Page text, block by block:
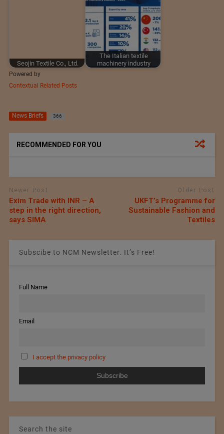
Seojin Textile Co., Ltd.
The Italian textile
machinery industry
Powered by
Contextual Related Posts
News Briefs 366
RECOMMENDED FOR YOU
Newer Post
Exim Trade with INR – A
step in the right direction,
says SIMA
Older Post
UKFT’s Programme for
Sustainable Fashion and
Textiles
Subscibe to NCM Newsletter. It’s Free!
Full Name
Email
I accept the privacy policy
Search the site